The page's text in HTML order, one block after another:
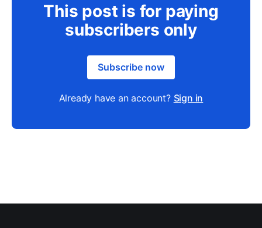
This post is for paying
subscribers only
Subscribe now
Already have an account? Sign in